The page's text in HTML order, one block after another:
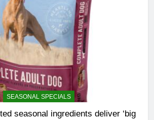
SEASONAL SPECIALS
seasonal ingredients deliver ‘big